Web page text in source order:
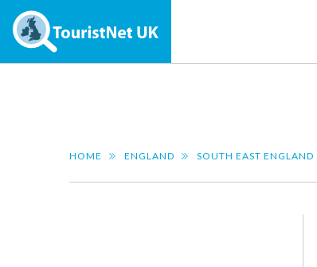
HOME ENGLAND SOUTH EAST ENGLAND